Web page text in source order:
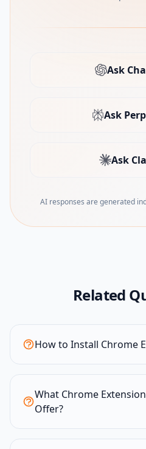
Ask
Ask
Ask
AI responses are generated
Related
How to Install Chrome
What Chrome
Offer?